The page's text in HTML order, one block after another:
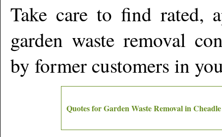
Take care to find rated,
garden waste removal
by former customers in
Quotes for Garden Waste Removal inCheadle